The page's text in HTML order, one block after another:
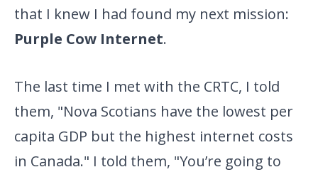
that I knew I had found my next mission:
Purple Cow Internet.
The last time I met with the CRTC, I told
them, "Nova Scotians have the lowest per
capita GDP but the highest internet costs
in Canada." I told them, "You’re going to